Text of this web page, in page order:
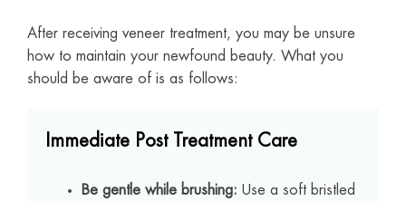
After receiving veneer treatment, you may be unsure
how to maintain your newfound beauty. What you
should be aware of is as follows:
Immediate Post Treatment Care
Be gentle while brushing: Use a soft bristled